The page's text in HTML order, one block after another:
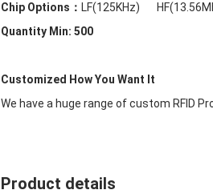
Chip Options： LF(125KHz)
Quantity Min: 500
Customized How You Want It
We have a huge range of custom RFID
Product details